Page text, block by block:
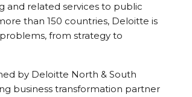
and related services to public
than 150 countries, Deloitte is
from strategy to
by Deloitte North & South
business transformation partner